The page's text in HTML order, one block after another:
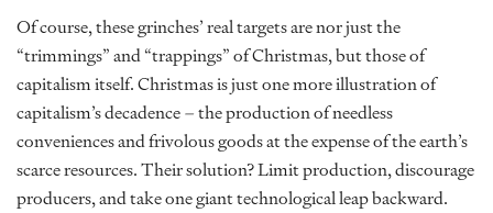
Of course, these grinches’ real targets are nor just the
“trimmings” and “trappings” of Christmas, but those of
capitalism itself. Christmas is just one more illustration of
capitalism’s decadence – the production of needless
conveniences and frivolous goods at the expense of the earth’s
scarce resources. Their solution? Limit production, discourage
producers, and take one giant technological leap backward.